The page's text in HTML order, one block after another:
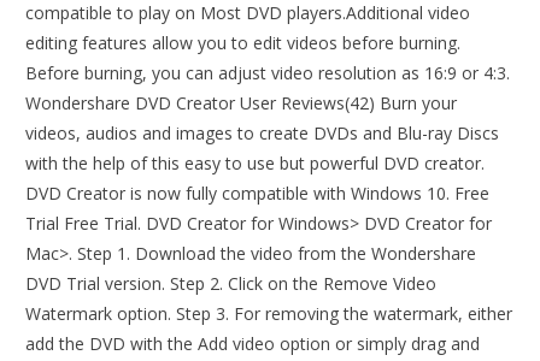
compatible to play on Most DVD players.Additional video
editing features allow you to edit videos before burning.
Before burning, you can adjust video resolution as 16:9 or 4:3.
Wondershare DVD Creator User Reviews(42) Burn your
videos, audios and images to create DVDs and Blu-ray Discs
with the help of this easy to use but powerful DVD creator.
DVD Creator is now fully compatible with Windows 10. Free
Trial Free Trial. DVD Creator for Windows> DVD Creator for
Mac>. Step 1. Download the video from the Wondershare
DVD Trial version. Step 2. Click on the Remove Video
Watermark option. Step 3. For removing the watermark, either
add the DVD with the Add video option or simply drag and